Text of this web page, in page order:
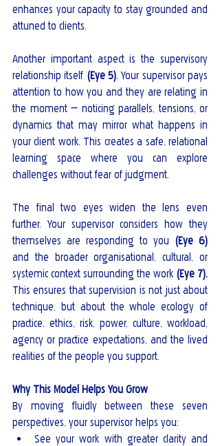
enhances your capacity to stay grounded and
attuned to clients.
Another important aspect is the supervisory
relationship itself (Eye 5). Your supervisor pays
attention to how you and they are relating in
the moment — noticing parallels, tensions, or
dynamics that may mirror what happens in
your client work. This creates a safe, relational
learning space where you can explore
challenges without fear of judgment.
The final two eyes widen the lens even
further. Your supervisor considers how they
themselves are responding to you (Eye 6)
and the broader organisational, cultural, or
systemic context surrounding the work (Eye 7).
This ensures that supervision is not just about
technique, but about the whole ecology of
practice, ethics, risk, power, culture, workload,
agency or practice expectations, and the lived
realities of the people you support.
Why This Model Helps You Grow
By moving fluidly between these seven
perspectives, your supervisor helps you:
See your work with greater clarity and